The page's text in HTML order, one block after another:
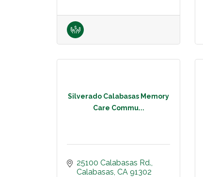
Silverado Calabasas Memory
Care Commu...
25100 Calabasas Rd.
Calabasas CA 91302